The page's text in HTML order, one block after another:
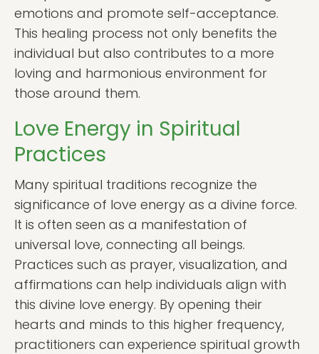
emotions and promote self-acceptance.
This healing process not only benefits the
individual but also contributes to a more
loving and harmonious environment for
those around them.
Love Energy in Spiritual
Practices
Many spiritual traditions recognize the
significance of love energy as a divine force.
It is often seen as a manifestation of
universal love, connecting all beings.
Practices such as prayer, visualization, and
affirmations can help individuals align with
this divine love energy. By opening their
hearts and minds to this higher frequency,
practitioners can experience spiritual growth